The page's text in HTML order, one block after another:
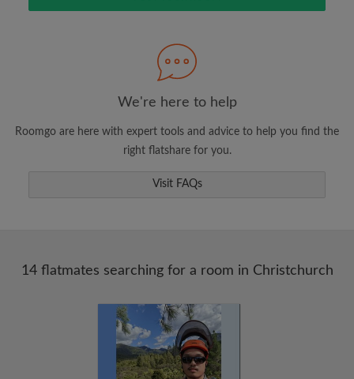
Search by what is important to you
View rooms and flatmates
Receive alerts for new room matches
Make viewing requests
Tell flatmates and landlords exactly what
We're here to help
Roomgo are here with expert tools and advice to help you find the
right flatshare for you.
Visit FAQs
14 flatmates searching for a room in Christchurch